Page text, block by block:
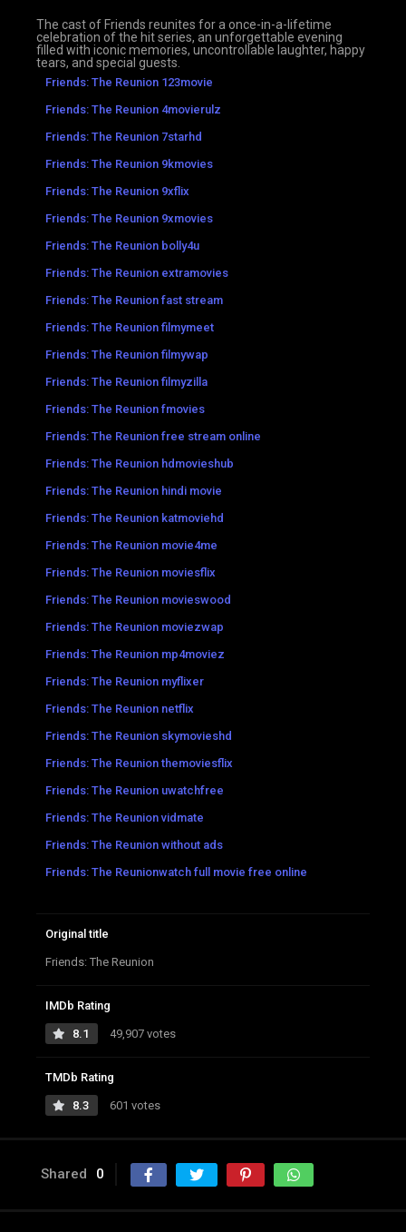
The cast of Friends reunites for a once-in-a-lifetime
celebration of the hit series, an unforgettable evening
filled with iconic memories, uncontrollable laughter, happy
tears, and special guests.
Friends: The Reunion 123movie
Friends: The Reunion 4movierulz
Friends: The Reunion 7starhd
Friends: The Reunion 9kmovies
Friends: The Reunion 9xflix
Friends: The Reunion 9xmovies
Friends: The Reunion bolly4u
Friends: The Reunion extramovies
Friends: The Reunion fast stream
Friends: The Reunion filmymeet
Friends: The Reunion filmywap
Friends: The Reunion filmyzilla
Friends: The Reunion fmovies
Friends: The Reunion free stream online
Friends: The Reunion hdmovieshub
Friends: The Reunion hindi movie
Friends: The Reunion katmoviehd
Friends: The Reunion movie4me
Friends: The Reunion moviesflix
Friends: The Reunion movieswood
Friends: The Reunion moviezwap
Friends: The Reunion mp4moviez
Friends: The Reunion myflixer
Friends: The Reunion netflix
Friends: The Reunion skymovieshd
Friends: The Reunion themoviesflix
Friends: The Reunion uwatchfree
Friends: The Reunion vidmate
Friends: The Reunion without ads
Friends: The Reunionwatch full movie free online
Original title
Friends: The Reunion
IMDb Rating
8.1 49,907 votes
TMDb Rating
8.3 601 votes
Shared 0